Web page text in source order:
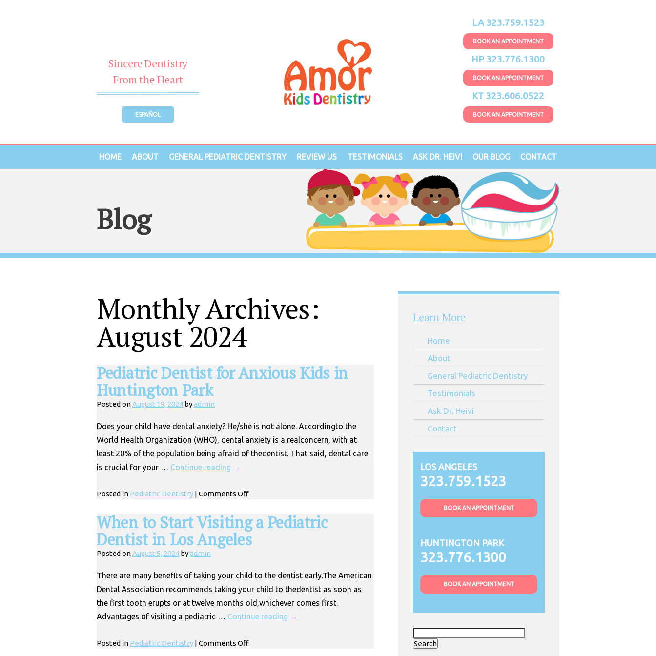
Sincere Dentistry
From the Heart
ESPAÑOL
LA 323.759.1523
BOOK AN APPOINTMENT
HP 323.776.1300
BOOK AN APPOINTMENT
KT 323.606.0522
BOOK AN APPOINTMENT
HOME ABOUT GENERAL PEDIATRIC DENTISTRY REVIEW US TESTIMONIALS ASK DR. HEIVI OUR BLOG CONTACT
Blog
Monthly Archives:
August 2024
Pediatric Dentist for Anxious Kids in
Huntington Park
Posted onAugust 19, 2024 byadmin
Does your child have dental anxiety? He/she is not alone. Accordingto the
World Health Organization (WHO), dental anxiety is a realconcern, with at
least 20% of the population being afraid of thedentist. That said, dental care
is crucial for your … Continue reading →
Posted in Pediatric Dentistry | Comments Offon
Dentist
for
Anxious
Kids in
When to Start Visiting a Pediatric
Dentist in Los Angeles
Posted onAugust 5, 2024 byadmin
There are many benefits of taking your child to the dentist early.The American
Dental Association recommends taking your child to thedentist as soon as
the first tooth erupts or at twelve months old,whichever comes first.
Advantages of visiting a pediatric … Continue reading →
Posted in Pediatric Dentistry | Comments Offon
Learn More
Home
About
General Pediatric Dentistry
Testimonials
Ask Dr. Heivi
Contact
LOS ANGELES
323.759.1523
BOOK AN APPOINTMENT
HUNTINGTON PARK
323.776.1300
BOOK AN APPOINTMENT
for: